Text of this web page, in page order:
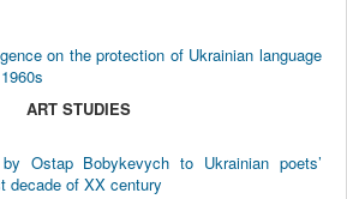
on the protection of Ukrainian language
ART STUDIES
Ostap Bobykevych to Ukrainian poets’
decade of XX century